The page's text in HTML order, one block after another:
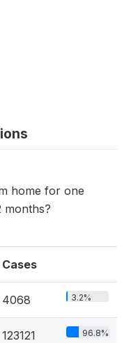
home for one
months?
Cases
4068 3.2%
123121 96.8%